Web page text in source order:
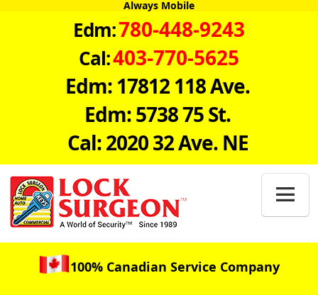
Always Mobile
Edm:780-448-9243
Cal:403-770-5625
Edm: 17812 118 Ave.
Edm: 5738 75 St.
Cal: 2020 32 Ave. NE

100% Canadian Service Company